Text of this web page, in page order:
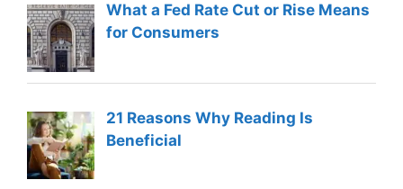
What a Fed Rate Cut or Rise Means
for Consumers
21 Reasons Why Reading Is
Beneficial